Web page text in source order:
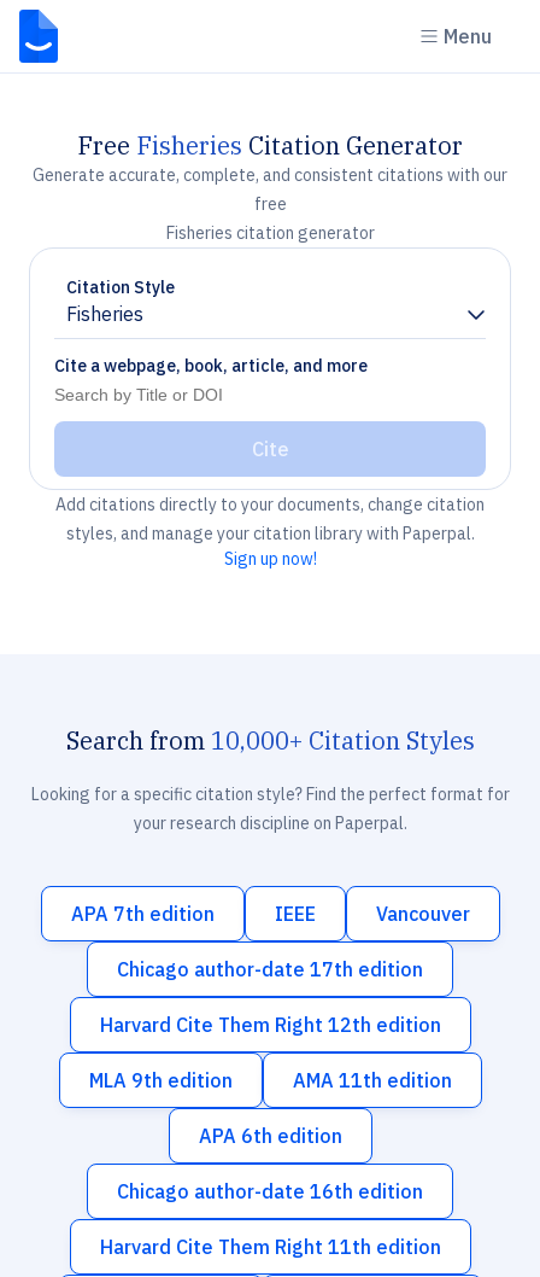
Menu
Free Fisheries Citation Generator
Generate accurate, complete, and consistent citations with our
free
Fisheries citation generator
Citation Style
Fisheries
Chevron down
Cite a webpage, book, article, and more
Cite
Add citations directly to your documents, change citation
styles, and manage your citation library with Paperpal.
Sign up now!
Search from 10,000+ Citation Styles
Looking for a specific citation style? Find the perfect format for
your research discipline on Paperpal.
APA 7th edition IEEE Vancouver
Chicago author-date 17th edition
Harvard Cite Them Right 12th edition
MLA 9th edition AMA 11th edition
APA 6th edition
Chicago author-date 16th edition
Harvard Cite Them Right 11th edition